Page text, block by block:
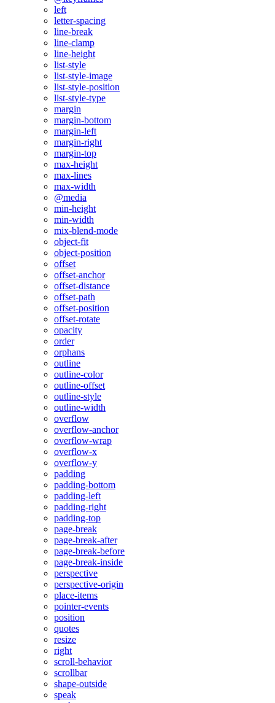
left
letter-spacing
line-break
line-clamp
line-height
list-style
list-style-image
list-style-position
list-style-type
margin
margin-bottom
margin-left
margin-right
margin-top
max-height
max-lines
max-width
@media
min-height
min-width
mix-blend-mode
object-fit
object-position
offset
offset-anchor
offset-distance
offset-path
offset-position
offset-rotate
opacity
order
orphans
outline
outline-color
outline-offset
outline-style
outline-width
overflow
overflow-anchor
overflow-wrap
overflow-x
overflow-y
padding
padding-bottom
padding-left
padding-right
padding-top
page-break
page-break-after
page-break-before
page-break-inside
perspective
perspective-origin
place-items
pointer-events
position
quotes
resize
right
scroll-behavior
scrollbar
shape-outside
speak